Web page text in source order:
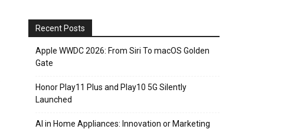
Recent Posts
Apple WWDC 2026: From Siri To macOS Golden
Gate
Honor Play11 Plus and Play10 5G Silently
Launched
AI in Home Appliances: Innovation or Marketing